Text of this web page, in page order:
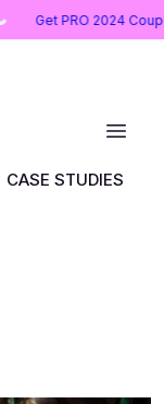
Get PRO 2024
CASE STUDIES